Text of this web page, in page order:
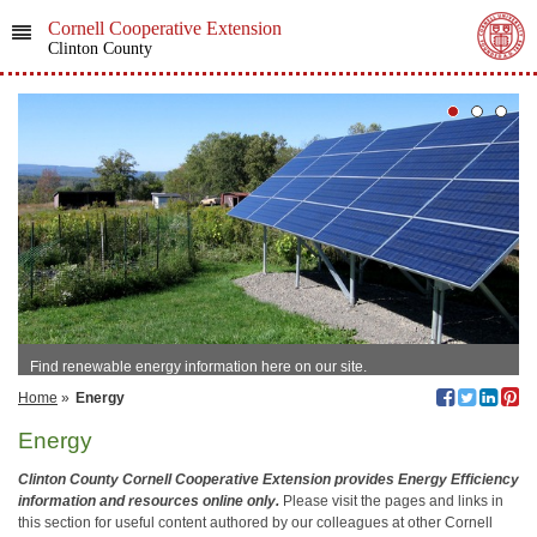
Cornell Cooperative Extension
Clinton County
Find renewable energy information here on our site.
Home » Energy
Energy
Clinton County Cornell Cooperative Extension provides Energy Efficiency
information and resources online only. Please visit the pages and links in
this section for useful content authored by our colleagues at other Cornell